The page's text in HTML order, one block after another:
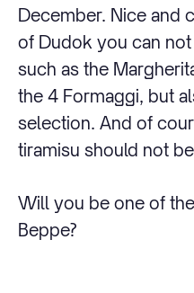
December. Nice and
of Dudok you can
such as the
the 4 Formaggi, but
selection. And of
tiramisu should not
Will you be one of
Beppe?